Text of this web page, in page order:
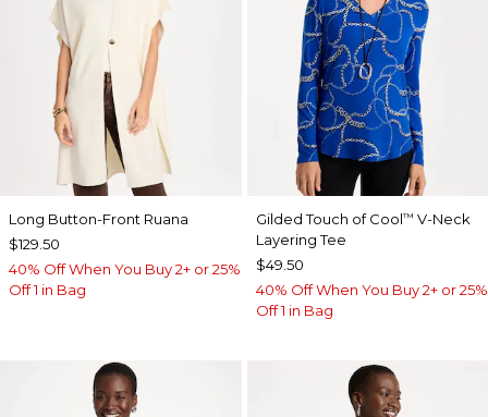
Long Button-Front Ruana
$129.50
40% Off When You Buy 2+ or 25%
Off 1 in Bag
Gilded Touch of Cool™ V-Neck
Layering Tee
$49.50
40% Off When You Buy 2+ or 25%
Off 1 in Bag